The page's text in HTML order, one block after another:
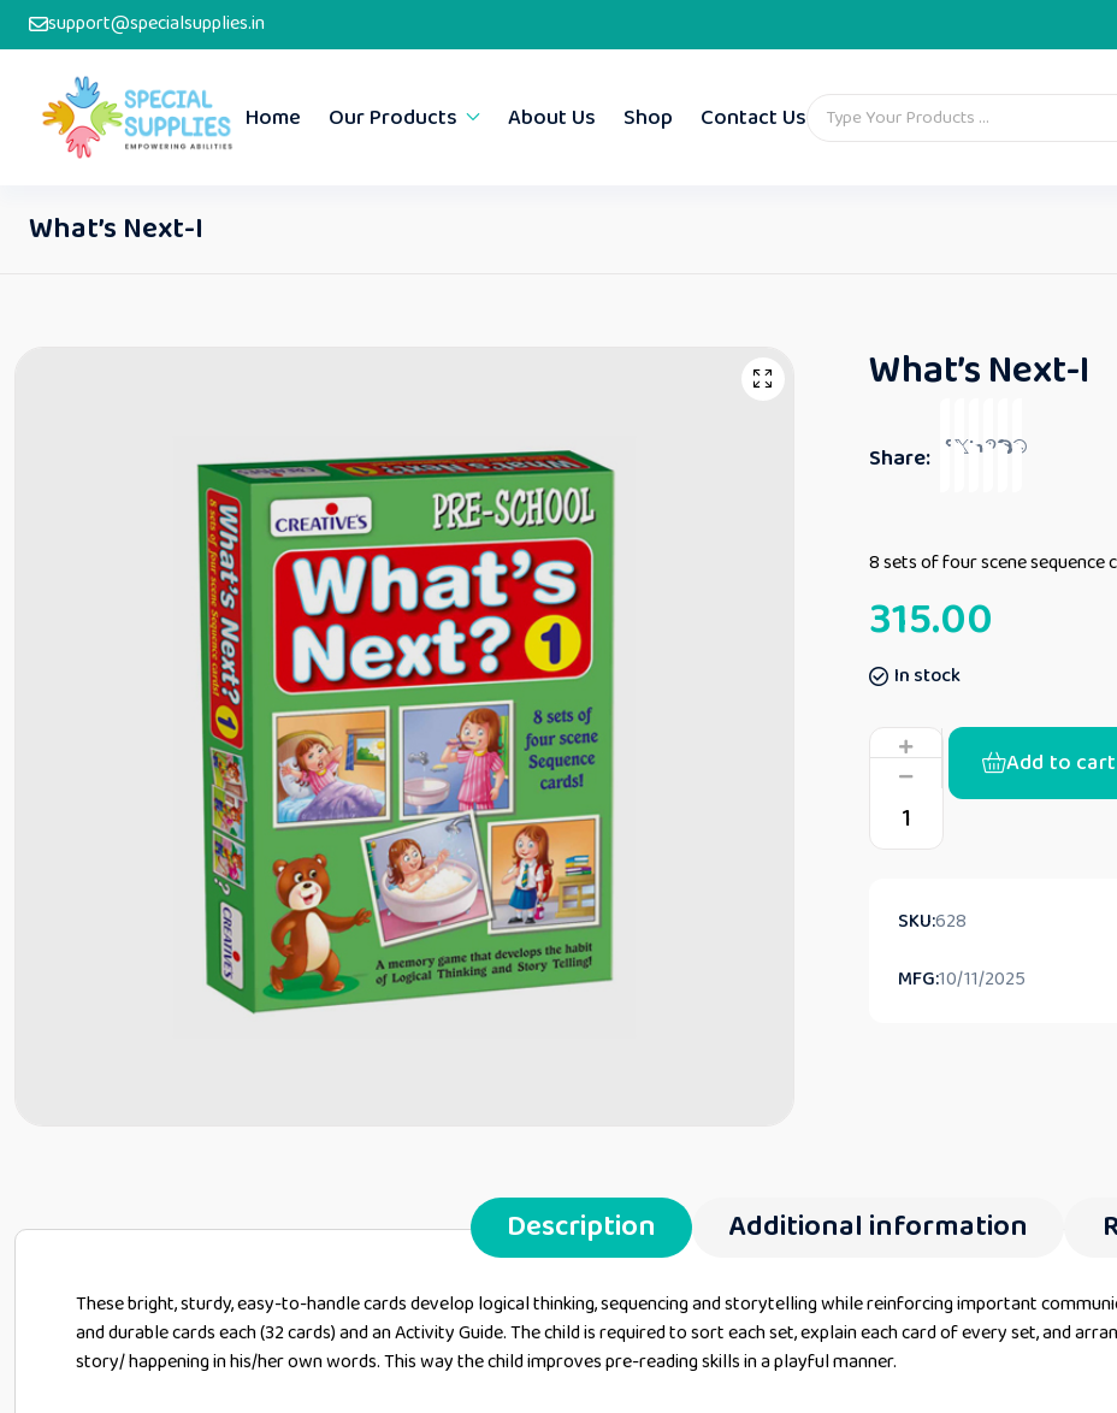
support@specialsupplies.in
Home Our Products About Us Shop Contact Us
What’s Next-I
What’s Next-I
Share:
8 sets of four scene sequence
315.00
In stock
Add to cart
SKU:628
MFG:10/11/2025
Description Additional information
These bright, sturdy, easy-to-handle cards develop logical thinking, sequencing and storytelling while reinforcing important
and durable cards each (32 cards) and an Activity Guide. The child is required to sort each set, explain each card of every set, and
story/ happening in his/her own words. This way the child improves pre-reading skills in a playful manner.